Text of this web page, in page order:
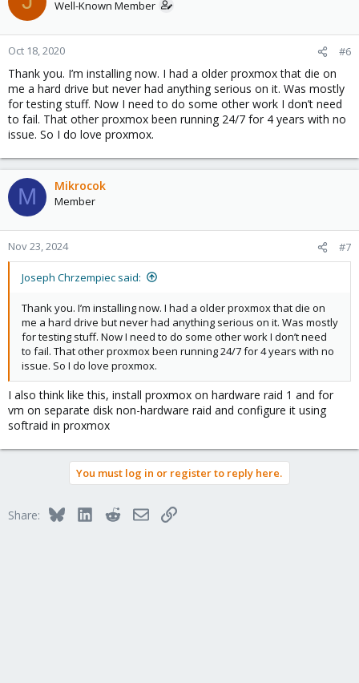
Well-Known Member
Oct 18, 2020 #6
Thank you. I’m installing now. I had a older proxmox that die on
me a hard drive but never had anything serious on it. Was mostly
for testing stuff. Now I need to do some other work I don’t need
to fail. That other proxmox been running 24/7 for 4 years with no
issue. So I do love proxmox.
M Mikrocok
Member
Nov 23, 2024 #7
Joseph Chrzempiec said:
Thank you. I’m installing now. I had a older proxmox that die on
me a hard drive but never had anything serious on it. Was mostly
for testing stuff. Now I need to do some other work I don’t need
to fail. That other proxmox been running 24/7 for 4 years with no
issue. So I do love proxmox.
I also think like this, install proxmox on hardware raid 1 and for
vm on separate disk non-hardware raid and configure it using
softraid in proxmox
You must log in or register to reply here.
Share: BlueskyLinkedInRedditEmailLink